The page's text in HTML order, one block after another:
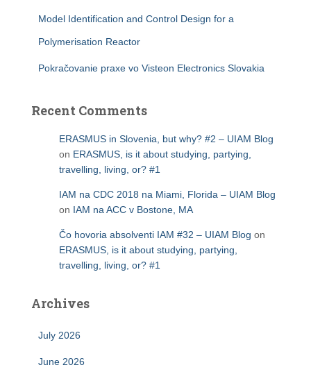
Model Identification and Control Design for a
Polymerisation Reactor
Pokračovanie praxe vo Visteon Electronics Slovakia
Recent Comments
ERASMUS in Slovenia, but why? #2 – UIAM Blog
on ERASMUS, is it about studying, partying,
travelling, living, or? #1
IAM na CDC 2018 na Miami, Florida – UIAM Blog
on IAM na ACC v Bostone, MA
Čo hovoria absolventi IAM #32 – UIAM Blog on
ERASMUS, is it about studying, partying,
travelling, living, or? #1
Archives
July 2026
June 2026